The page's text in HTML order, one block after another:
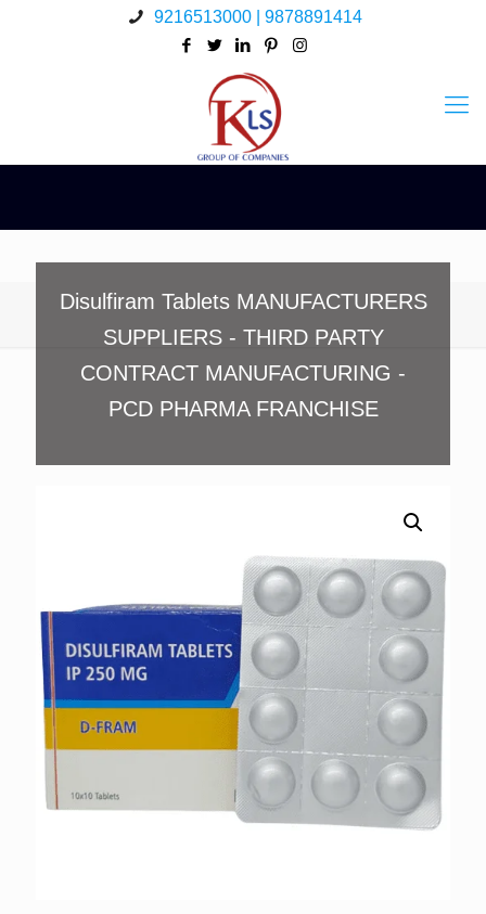
9216513000 | 9878891414
Disulfiram Tablets MANUFACTURERS
SUPPLIERS - THIRD PARTY
CONTRACT MANUFACTURING -
PCD PHARMA FRANCHISE